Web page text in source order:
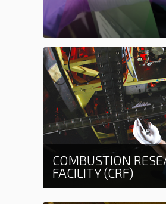
COMBUSTION
FACILITY (CRF)